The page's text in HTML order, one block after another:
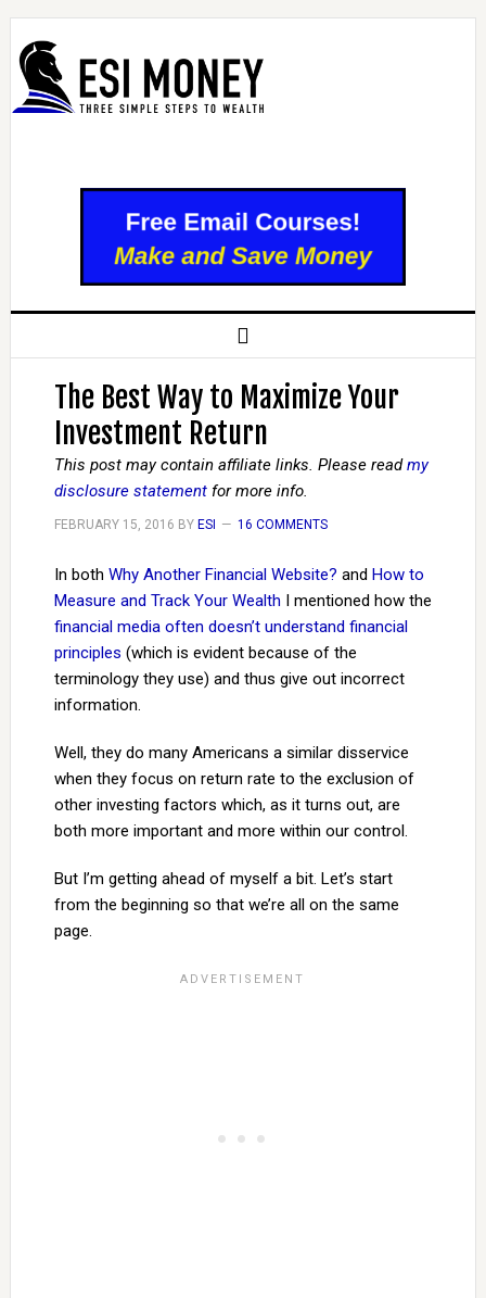
The Best Way to Maximize Your
Investment Return
This post may contain affiliate links. Please readmy
disclosure statementfor more info.
FEBRUARY 15, 2016 BY ESI 16 COMMENTS
In both Why Another Financial Website? and How to
Measure and Track Your Wealth I mentioned how the
financial media often doesn’t understand financial
principles (which is evident because of the
terminology they use) and thus give out incorrect
information.
Well, they do many Americans a similar disservice
when they focus on return rate to the exclusion of
other investing factors which, as it turns out, are
both more important and more within our control.
But I’m getting ahead of myself a bit. Let’s start
from the beginning so that we’re all on the same
page.